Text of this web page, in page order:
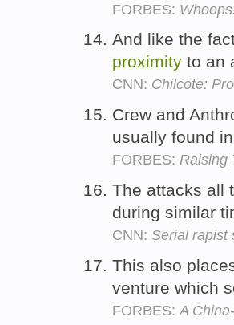
FORBES:
And like the
proximity to an
CNN: Chilcote:
Crew and
usually found in
FORBES: Raising
The attacks all
during similar
CNN: Serial rapist
This also
venture which
FORBES: A